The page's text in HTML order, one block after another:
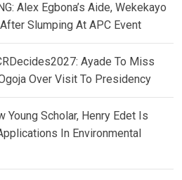
Alex Egbona’s Aide, Wekekayo
Slumping At APC Event
Ayade To Miss
Over Visit To Presidency
Young Scholar, Henry Edet Is
In Environmental